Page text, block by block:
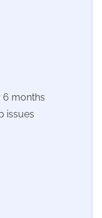
6 months
issues